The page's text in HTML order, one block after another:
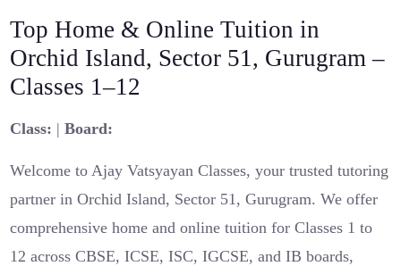
Top Home & Online Tuition in
Orchid Island, Sector 51, Gurugram –
Classes 1–12
Class: |Board:
Welcome to Ajay Vatsyayan Classes, your trusted tutoring
partner in Orchid Island, Sector 51, Gurugram. We offer
comprehensive home and online tuition for Classes 1 to
12 across CBSE, ICSE, ISC, IGCSE, and IB boards,